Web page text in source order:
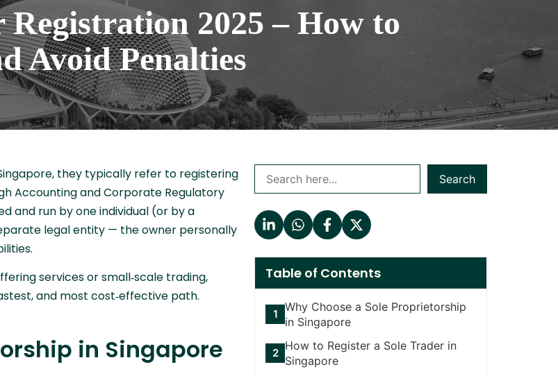
Registration 2025 – How to
Avoid Penalties
they typically refer to registering
Accounting and Corporate Regulatory
and run by one individual (or by a
legal entity — the owner personally
services or small‑scale trading,
and most cost‑effective path.
in Singapore
Search
Table of Contents
Why Choose a Sole Proprietorship
in Singapore
How to Register a Sole Trader in
Singapore